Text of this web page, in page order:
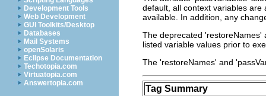
Development Tools
Web Development
GUI Toolkits/Desktop
Databases
Mail Systems
openSolaris
Eclipse Documentation
Techotopia.com
Virtuatopia.com
Answertopia.com
default, all context variables are
available. In addition, any
The deprecated 'restoreNames'
listed variable values prior to
The 'restoreNames' and
Tag Summary